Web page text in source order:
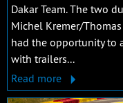
Dakar Team. The two
Michel Kremer/
had the opportunity to
with trailers...
Read more